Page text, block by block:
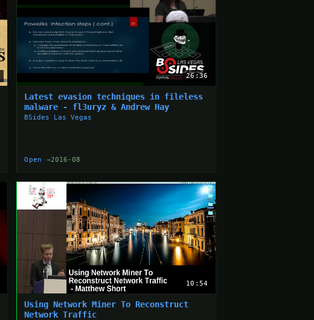
26:36
Latest evasion techniques in fileless
malware - fl3uryz & Andrew Hay
BSides Las Vegas
Open →2016-08
10:54
Using Network Miner To Reconstruct
Network Traffic